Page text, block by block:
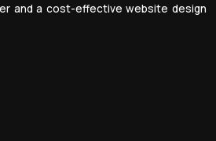
and a cost-effective website design